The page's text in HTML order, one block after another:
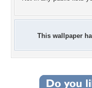
This wallpaper